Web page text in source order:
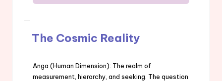
The Cosmic Reality
Anga (Human Dimension): The realm of
measurement, hierarchy, and seeking. The question